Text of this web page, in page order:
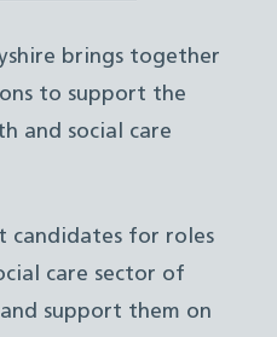
brings together
to support the
and social care
candidates for roles
care sector of
support them on